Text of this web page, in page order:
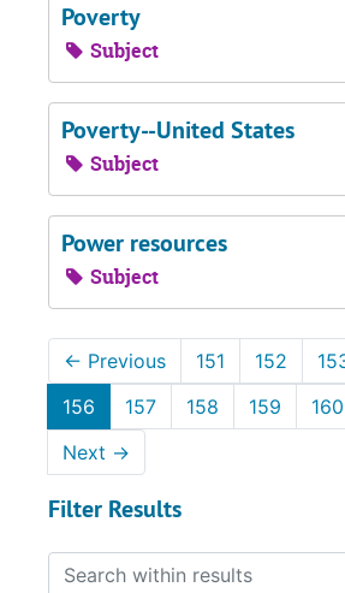
Poverty
Subject
Poverty--United States
Subject
Power resources
Subject
← Previous 151 152
156
157 158 159 160
Next →
Filter Results
Search within results